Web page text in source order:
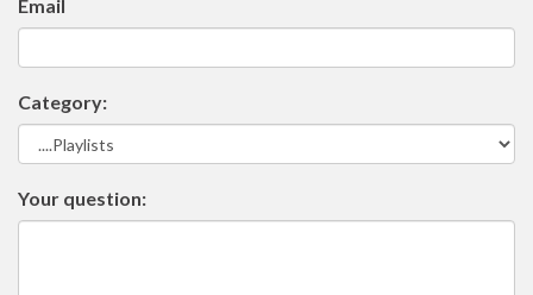
Email
Category:
Your question: